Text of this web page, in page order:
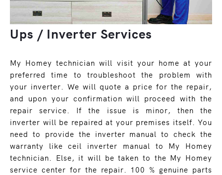
Ups / Inverter Services
My Homey technician will visit your home at your
preferred time to troubleshoot the problem with
your inverter. We will quote a price for the repair,
and upon your confirmation will proceed with the
repair service. If the issue is minor, then the
inverter will be repaired at your premises itself. You
need to provide the inverter manual to check the
warranty like ceil inverter manual to My Homey
technician. Else, it will be taken to the My Homey
service center for the repair. 100 % genuine parts